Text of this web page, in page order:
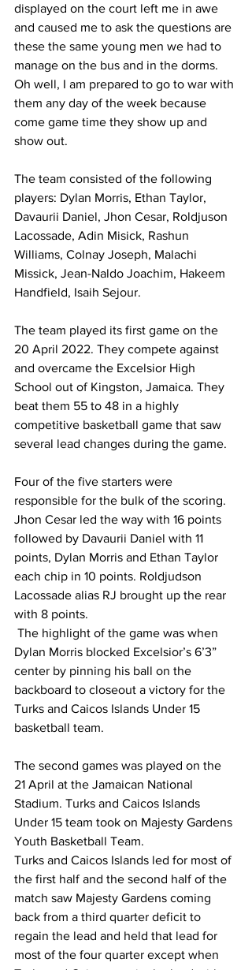
displayed on the court left me in awe
and caused me to ask the questions are
these the same young men we had to
manage on the bus and in the dorms.
Oh well, I am prepared to go to war with
them any day of the week because
come game time they show up and
show out.
The team consisted of the following
players: Dylan Morris, Ethan Taylor,
Davaurii Daniel, Jhon Cesar, Roldjuson
Lacossade, Adin Misick, Rashun
Williams, Colnay Joseph, Malachi
Missick, Jean-Naldo Joachim, Hakeem
Handfield, Isaih Sejour.
The team played its first game on the
20 April 2022. They compete against
and overcame the Excelsior High
School out of Kingston, Jamaica. They
beat them 55 to 48 in a highly
competitive basketball game that saw
several lead changes during the game.
Four of the five starters were
responsible for the bulk of the scoring.
Jhon Cesar led the way with 16 points
followed by Davaurii Daniel with 11
points, Dylan Morris and Ethan Taylor
each chip in 10 points. Roldjudson
Lacossade alias RJ brought up the rear
with 8 points.
Dylan Morris blocked Excelsior’s 6’3”
center by pinning his ball on the
backboard to closeout a victory for the
Turks and Caicos Islands Under 15
basketball team.
The second games was played on the
21 April at the Jamaican National
Stadium. Turks and Caicos Islands
Under 15 team took on Majesty Gardens
Youth Basketball Team.
Turks and Caicos Islands led for most of
the first half and the second half of the
match saw Majesty Gardens coming
back from a third quarter deficit to
regain the lead and held that lead for
most of the four quarter except when